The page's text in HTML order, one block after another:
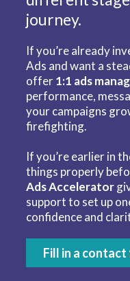
journey.
If you’re already
Ads and want a
offer1:1 ads
performance,
your campaigns
firefighting.
If you’re earlier in
things properly
Ads Accelerator
support to set up
confidence and
Fill in a